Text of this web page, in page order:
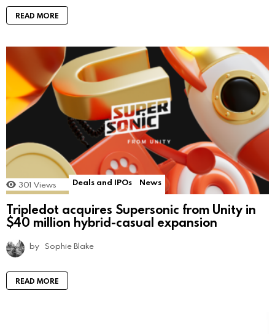
READ MORE
301 Views Deals and IPOs News
Tripledot acquires Supersonic from Unity in
$40 million hybrid-casual expansion
by Sophie Blake
READ MORE